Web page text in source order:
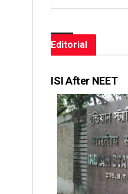
Editorial
ISI After NEET